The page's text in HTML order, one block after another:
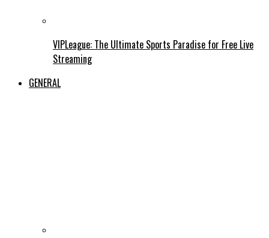
VIPLeague: The Ultimate Sports Paradise for Free Live
Streaming
GENERAL